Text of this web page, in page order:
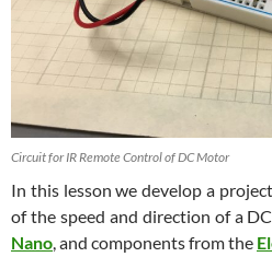
Circuit for IR Remote Control of DC Motor
In this lesson we develop a
of the speed and direction of a
Nano, and components from the